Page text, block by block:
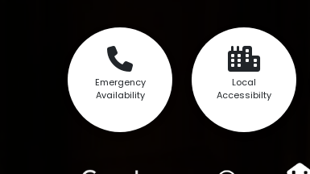
Emergency
Availability
Local
Accessibilty